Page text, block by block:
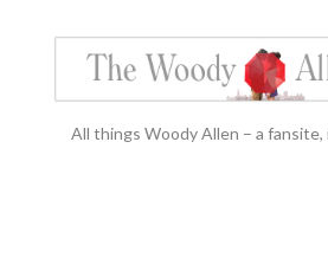
All things Woody Allen – a